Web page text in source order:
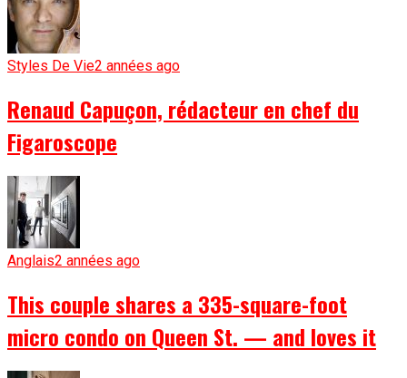
Styles De Vie2 années ago
Renaud Capuçon, rédacteur en chef du
Figaroscope
Anglais2 années ago
This couple shares a 335-square-foot
micro condo on Queen St. — and loves it